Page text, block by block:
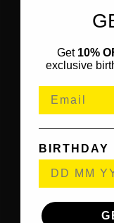
Get 10%
exclusive
BIRTHDAY